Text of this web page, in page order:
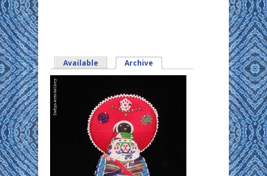
Available Archive